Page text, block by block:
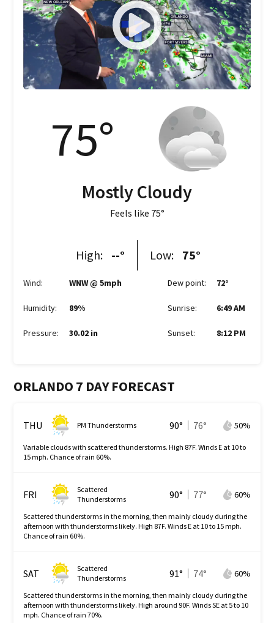
75°
Mostly Cloudy
Feels like 75°
High: --° Low: 75°
Wind: WNW @ 5mph Dew point: 72°
Humidity: 89% Sunrise: 6:49 AM
Pressure: 30.02 in Sunset: 8:12 PM
ORLANDO 7 DAY FORECAST
THU PM Thunderstorms 90° 76° 50%
Variable clouds with scattered thunderstorms. High 87F. Winds E at 10 to
15 mph. Chance of rain 60%.
FRI
Scattered
Thunderstorms
90° 77° 60%
Scattered thunderstorms in the morning, then mainly cloudy during the
afternoon with thunderstorms likely. High 87F. Winds E at 10 to 15 mph.
Chance of rain 60%.
SAT
Scattered
Thunderstorms
91° 74° 60%
Scattered thunderstorms in the morning, then mainly cloudy during the
afternoon with thunderstorms likely. High around 90F. Winds SE at 5 to 10
mph. Chance of rain 70%.